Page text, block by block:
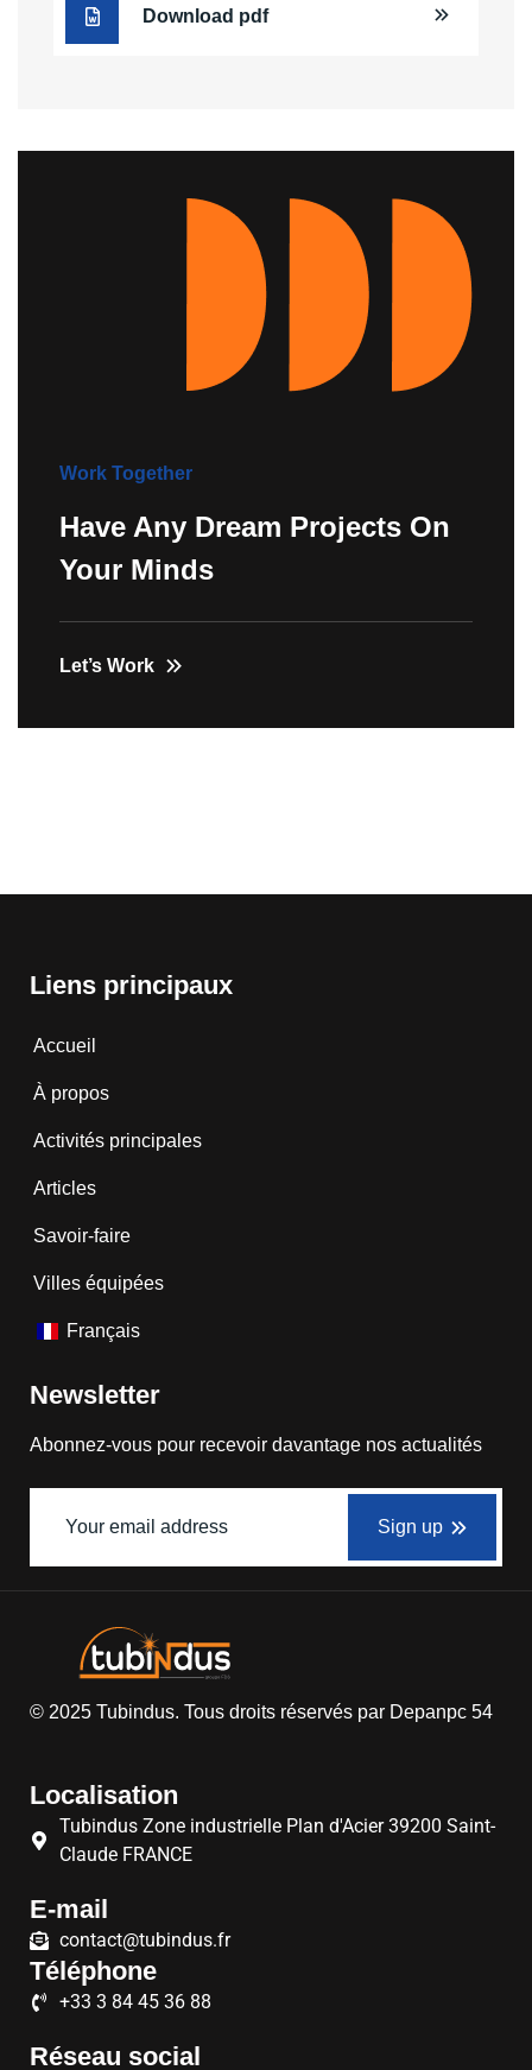
Download pdf
Work Together
Have Any Dream Projects On
Your Minds
Let’s Work
Liens principaux
Accueil
À propos
Activités principales
Articles
Savoir-faire
Villes équipées
Français
Newsletter
Abonnez-vous pour recevoir davantage nos actualités
Sign up
© 2025 Tubindus. Tous droits réservés par Depanpc 54
Localisation
Tubindus Zone industrielle Plan d'Acier 39200 Saint-
Claude FRANCE
E-mail
contact@tubindus.fr
Téléphone
+33 3 84 45 36 88
Réseau social